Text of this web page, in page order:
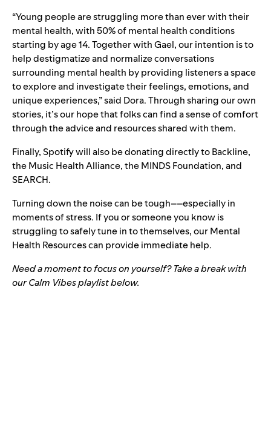
“Young people are struggling more than ever with their
mental health, with 50% ofmental health conditions
starting by age 14. Together with Gael, our intention is to
help destigmatize and normalize conversations
surrounding mental health by providing listeners a space
to explore and investigate their feelings, emotions, and
unique experiences,” said Dora. Through sharing our own
stories, it’s our hope that folks can find a sense of comfort
through the advice and resources shared with them.
Finally, Spotify will also be donating directly toBackline,
theMusic Health Alliance, theMINDS Foundation, and
SEARCH.
Turning down the noise can be tough––especially in
moments of stress. If you or someone you know is
struggling to safely tune in to themselves, ourMental
Health Resourcescan provide immediate help.
Need a moment to focus on yourself? Take a break with
our Calm Vibes playlist below.